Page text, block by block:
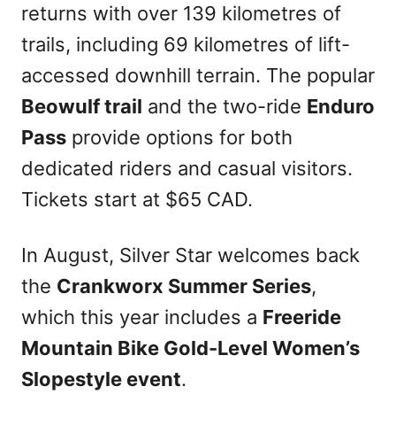
returns with over 139 kilometres of
trails, including 69 kilometres of lift-
accessed downhill terrain. The popular
Beowulf trail and the two-ride Enduro
Pass provide options for both
dedicated riders and casual visitors.
Tickets start at $65 CAD.
In August, Silver Star welcomes back
the Crankworx Summer Series,
which this year includes a Freeride
Mountain Bike Gold-Level Women’s
Slopestyle event.